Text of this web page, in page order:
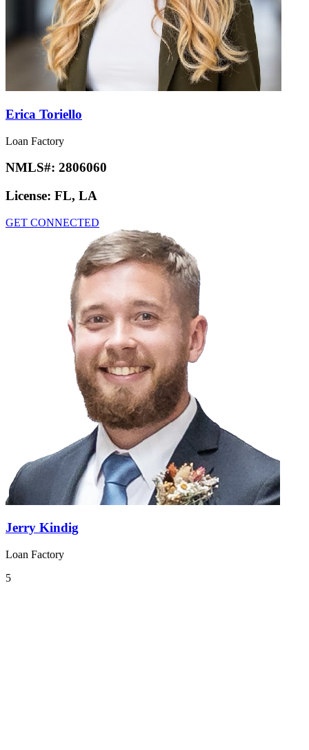
Erica Toriello
Loan Factory
NMLS#: 2806060
License: FL, LA
GET CONNECTED
Jerry Kindig
Loan Factory
5